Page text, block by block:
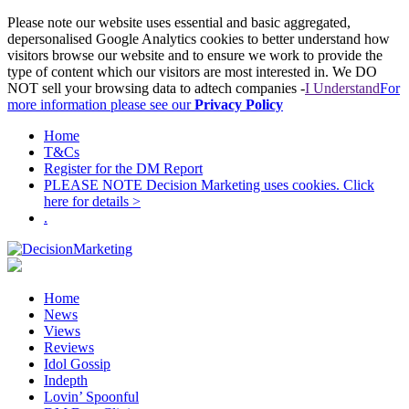
Please note our website uses essential and basic aggregated,
depersonalised Google Analytics cookies to better understand how
visitors browse our website and to ensure we work to provide the
type of content which our visitors are most interested in. We DO
NOT sell your browsing data to adtech companies -I UnderstandFor
more information please see ourPrivacy Policy
Home
T&Cs
Register for the DM Report
PLEASE NOTE Decision Marketing uses cookies. Click
here for details >
.
Home
News
Views
Reviews
Idol Gossip
Indepth
Lovin’ Spoonful